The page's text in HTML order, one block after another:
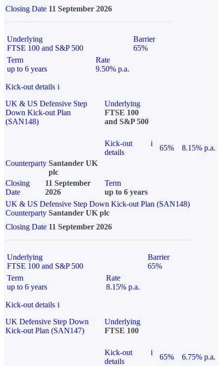
Closing Date 11 September 2026
Underlying
FTSE 100 and S&P 500
Barrier
65%
Term
up to 6 years
Rate
9.50% p.a.
Kick-out details i
UK & US Defensive Step
Down Kick-out Plan
(SAN148)
Underlying
FTSE 100
and S&P 500
Kick-out
details
i
65%
8.15% p.a.
Counterparty Santander UK
plc
Closing
Date
11 September
2026
Term
up to 6 years
UK & US Defensive Step Down Kick-out Plan (SAN148)
Counterparty Santander UK plc
Closing Date 11 September 2026
Underlying
FTSE 100 and S&P 500
Barrier
65%
Term
up to 6 years
Rate
8.15% p.a.
Kick-out details i
UK Defensive Step Down
Kick-out Plan (SAN147)
Underlying
FTSE 100
Kick-out
details
i
65% 6.75% p.a.